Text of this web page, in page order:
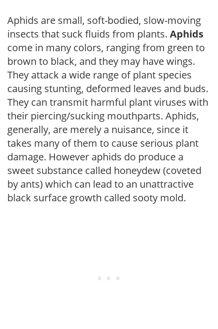
Aphids are small, soft-bodied, slow-moving
insects that suck fluids from plants. Aphids
come in many colors, ranging from green to
brown to black, and they may have wings.
They attack a wide range of plant species
causing stunting, deformed leaves and buds.
They can transmit harmful plant viruses with
their piercing/sucking mouthparts. Aphids,
generally, are merely a nuisance, since it
takes many of them to cause serious plant
damage. However aphids do produce a
sweet substance called honeydew (coveted
by ants) which can lead to an unattractive
black surface growth called sooty mold.